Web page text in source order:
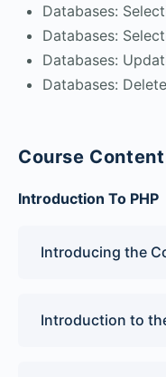
Databases:
Databases:
Databases:
Databases:
Course Content
Introduction To PHP
Introducing the
Introduction to